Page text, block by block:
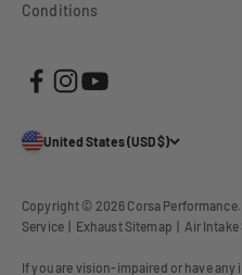
Conditions
United States (USD $)
Copyright © 2026 Corsa Performance
Service| Exhaust Sitemap Air Intake
If you are vision-impaired or have